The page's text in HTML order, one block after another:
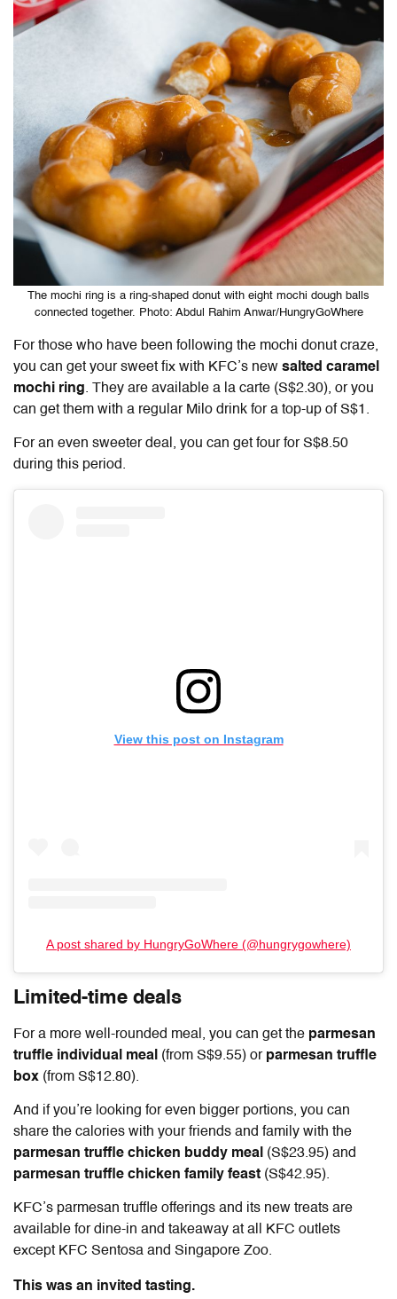
The mochi ring is a ring-shaped donut with eight mochi dough balls
connected together. Photo: Abdul Rahim Anwar/HungryGoWhere
For those who have been following the mochi donut craze,
you can get your sweet fix with KFC’s new salted caramel
mochi ring. They are available a la carte (S$2.30), or you
can get them with a regular Milo drink for a top-up of S$1.
For an even sweeter deal, you can get four for S$8.50
during this period.
View this post on Instagram
A post shared by HungryGoWhere (@hungrygowhere)
Limited-time deals
For a more well-rounded meal, you can get the parmesan
truffle individual meal (from S$9.55) or parmesan truffle
box (from S$12.80).
And if you’re looking for even bigger portions, you can
share the calories with your friends and family with the
parmesan truffle chicken buddy meal (S$23.95) and
parmesan truffle chicken family feast (S$42.95).
KFC’s parmesan truffle offerings and its new treats are
available for dine-in and takeaway at all KFC outlets
except KFC Sentosa and Singapore Zoo.
This was an invited tasting.